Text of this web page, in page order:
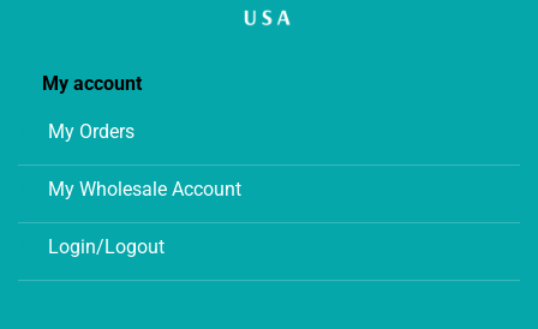
My account
My Orders
My Wholesale Account
Login/Logout